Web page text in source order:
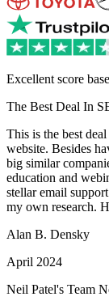
Excellent score
The Best Deal In
This is the best
website. Besides
big similar
education and
stellar email
my own research.
Alan B. Densky
April 2024
Neil Patel's Team